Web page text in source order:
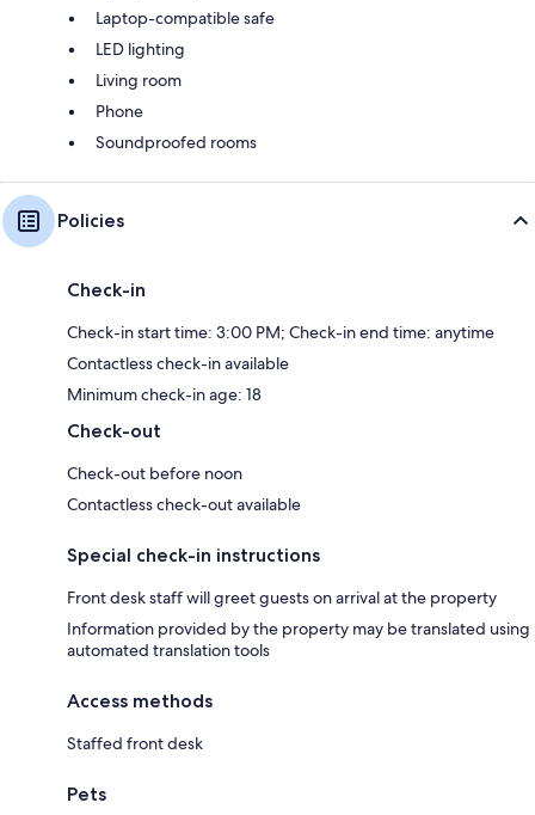
Laptop-compatible safe
LED lighting
Living room
Phone
Soundproofed rooms
Policies
Check-in
Check-in start time: 3:00 PM; Check-in end time: anytime
Contactless check-in available
Minimum check-in age: 18
Check-out
Check-out before noon
Contactless check-out available
Special check-in instructions
Front desk staff will greet guests on arrival at the property
Information provided by the property may be translated using
automated translation tools
Access methods
Staffed front desk
Pets